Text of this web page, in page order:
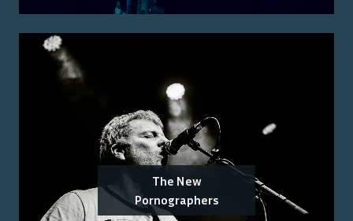
The New
Pornographers